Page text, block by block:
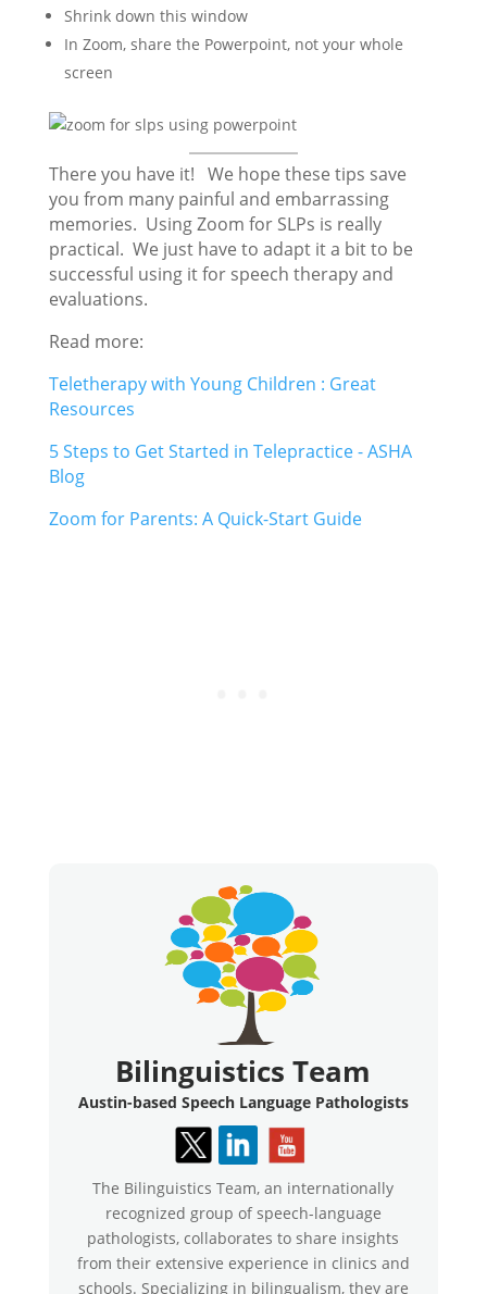
Shrink down this window
In Zoom, share the Powerpoint, not your whole
screen
There you have it! We hope these tips save
you from many painful and embarrassing
memories. Using Zoom for SLPs is really
practical. We just have to adapt it a bit to be
successful using it for speech therapy and
evaluations.
Read more:
Teletherapy with Young Children : Great
Resources
5 Steps to Get Started in Telepractice - ASHA
Blog
Zoom for Parents: A Quick-Start Guide
Bilinguistics Team
Austin-based Speech Language Pathologists
The Bilinguistics Team, an internationally
recognized group of speech-language
pathologists, collaborates to share insights
from their extensive experience in clinics and
schools. Specializing in bilingualism, they are